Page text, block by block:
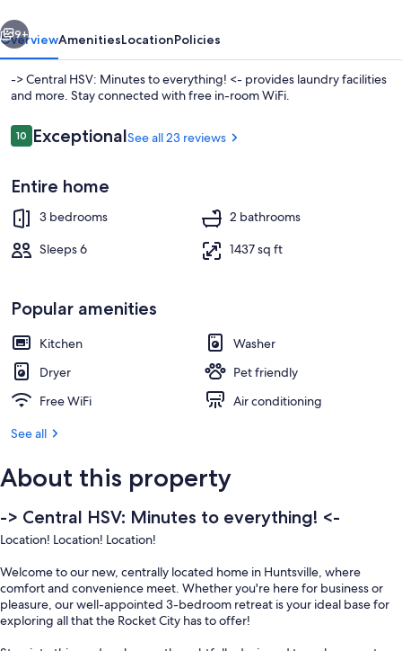
to
everything!
<-
Coffee/tea maker, fridge, microwave,
9+
OverviewAmenitiesLocationPolicies
-> Central HSV: Minutes to everything! <- provides laundry facilities
and more. Stay connected with free in-room WiFi.
Reviews
1010 out of 10
ExceptionalSee all 23 reviews
Entire home
3 bedrooms
2 bathrooms
Sleeps 6
1437 sq ft
Popular amenities
Kitchen
Washer
Dryer
Pet friendly
Free WiFi
Air conditioning
See all
About this property
-> Central HSV: Minutes to everything! <-
Location! Location! Location!
Welcome to our new, centrally located home in Huntsville, where
comfort and convenience meet. Whether you're here for business or
pleasure, our well-appointed 3-bedroom retreat is your ideal base for
exploring all that the Rocket City has to offer!